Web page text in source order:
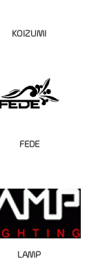
KOIZUMI
FEDE
LAMP